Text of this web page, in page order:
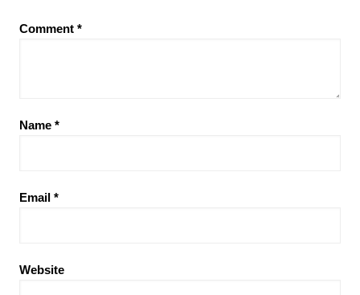
Comment *
Name *
Email *
Website